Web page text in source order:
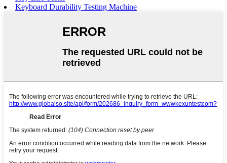
Keyboard Durability Testing Machine